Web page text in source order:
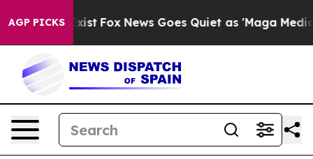
AGP PICKS
They Exist Fox News Goes Quiet as 'Maga Media